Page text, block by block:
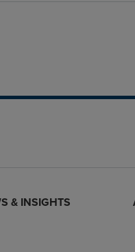
& INSIGHTS